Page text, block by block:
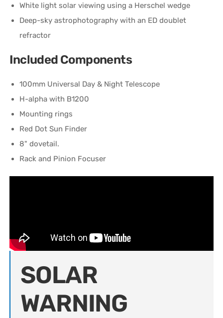
White light solar viewing using a Herschel wedge
Deep-sky astrophotography with an ED doublet
refractor
Included Components
100mm Universal Day & Night Telescope
H-alpha with B1200
Mounting rings
Red Dot Sun Finder
8" dovetail.
Rack and Pinion Focuser
SOLAR
WARNING